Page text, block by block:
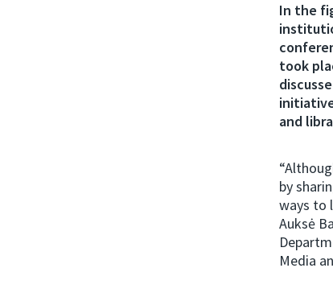
In the
took
and
by
ways to
Auksė
Media